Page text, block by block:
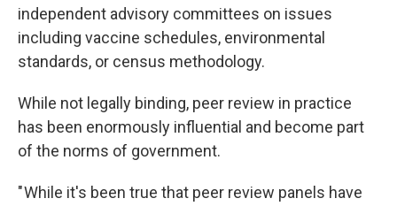
independent advisory committees on issues
including vaccine schedules, environmental
standards, or census methodology.
While not legally binding, peer review in practice
has been enormously influential and become part
of the norms of government.
" While it's been true that peer review panels have